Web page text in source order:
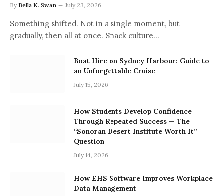
By Bella K. Swan July 23, 2026
Something shifted. Not in a single moment, but
gradually, then all at once. Snack culture…
Boat Hire on Sydney Harbour: Guide to
an Unforgettable Cruise
July 15, 2026
How Students Develop Confidence
Through Repeated Success — The
“Sonoran Desert Institute Worth It”
Question
July 14, 2026
How EHS Software Improves Workplace
Data Management